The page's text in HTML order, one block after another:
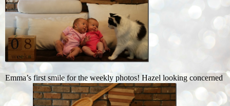
Emma’s first smile for the weekly photos! Hazel looking concerned